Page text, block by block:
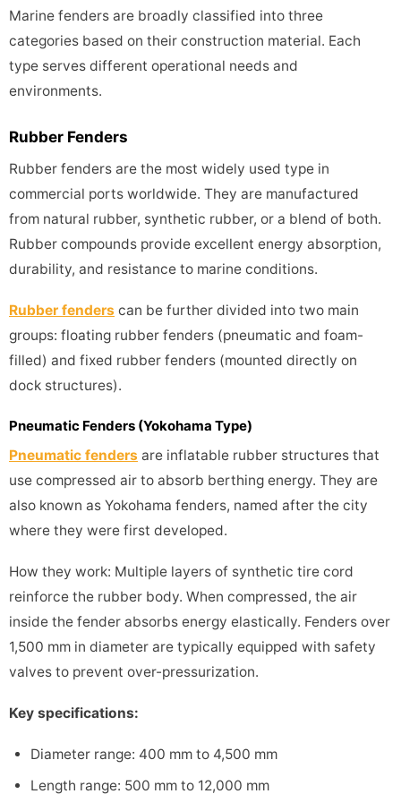
Marine fenders are broadly classified into three
categories based on their construction material. Each
type serves different operational needs and
environments.
Rubber Fenders
Rubber fenders are the most widely used type in
commercial ports worldwide. They are manufactured
from natural rubber, synthetic rubber, or a blend of both.
Rubber compounds provide excellent energy absorption,
durability, and resistance to marine conditions.
Rubber fenders can be further divided into two main
groups: floating rubber fenders (pneumatic and foam-
filled) and fixed rubber fenders (mounted directly on
dock structures).
Pneumatic Fenders (Yokohama Type)
Pneumatic fenders are inflatable rubber structures that
use compressed air to absorb berthing energy. They are
also known as Yokohama fenders, named after the city
where they were first developed.
How they work: Multiple layers of synthetic tire cord
reinforce the rubber body. When compressed, the air
inside the fender absorbs energy elastically. Fenders over
1,500 mm in diameter are typically equipped with safety
valves to prevent over-pressurization.
Key specifications:
Diameter range: 400 mm to 4,500 mm
Length range: 500 mm to 12,000 mm